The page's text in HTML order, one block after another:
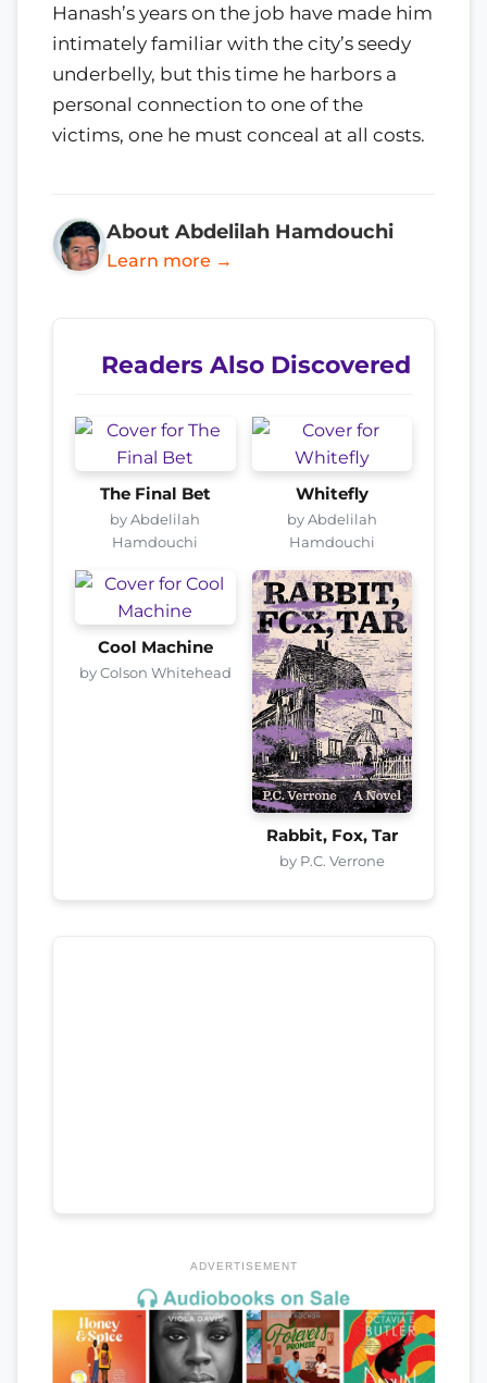
Hanash’s years on the job have made him
intimately familiar with the city’s seedy
underbelly, but this time he harbors a
personal connection to one of the
victims, one he must conceal at all costs.
About Abdelilah Hamdouchi
Learn more →
Readers Also Discovered
The Final Bet
by Abdelilah
Hamdouchi
Whitefly
by Abdelilah
Hamdouchi
Cool Machine
by Colson Whitehead
Rabbit, Fox, Tar
by P.C. Verrone
ADVERTISEMENT